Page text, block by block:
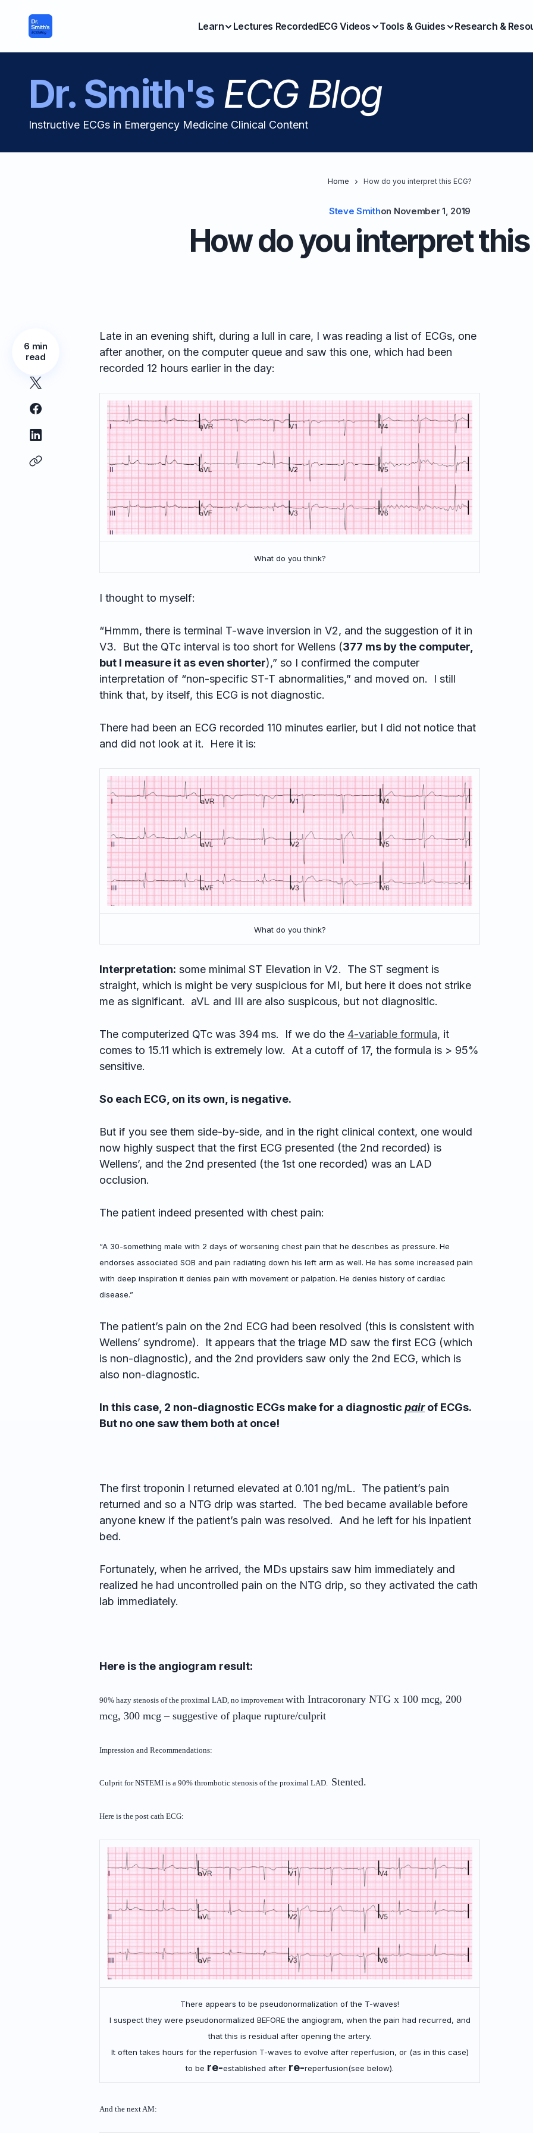
Learn Lectures RecordedECG Videos Tools & Guides Research &
Dr. Smith'sECG Blog
Instructive ECGs in Emergency Medicine Clinical Content
Home How do you interpret this ECG?
Steve Smithon November 1, 2019
How do you interpret this
6 min
read
Late in an evening shift, during a lull in care, I was reading a list of ECGs, one
after another, on the computer queue and saw this one, which had been
recorded 12 hours earlier in the day:
What do you think?
I thought to myself:
“Hmmm, there is terminal T-wave inversion in V2, and the suggestion of it in
V3. But the QTc interval is too short for Wellens (377 ms by the computer,
but I measure it as even shorter),” so I confirmed the computer
interpretation of “non-specific ST-T abnormalities,” and moved on. I still
think that, by itself, this ECG is not diagnostic.
There had been an ECG recorded 110 minutes earlier, but I did not notice that
and did not look at it. Here it is:
What do you think?
Interpretation: some minimal ST Elevation in V2. The ST segment is
straight, which is might be very suspicious for MI, but here it does not strike
me as significant. aVL and III are also suspicous, but not diagnositic.
The computerized QTc was 394 ms. If we do the 4-variable formula, it
comes to 15.11 which is extremely low. At a cutoff of 17, the formula is > 95%
sensitive.
So each ECG, on its own, is negative.
But if you see them side-by-side, and in the right clinical context, one would
now highly suspect that the first ECG presented (the 2nd recorded) is
Wellens’, and the 2nd presented (the 1st one recorded) was an LAD
occlusion.
The patient indeed presented with chest pain:
“A 30-something male with 2 days of worsening chest pain that he describes as pressure. He
endorses associated SOB and pain radiating down his left arm as well. He has some increased pain
with deep inspiration it denies pain with movement or palpation. He denies history of cardiac
disease.”
The patient’s pain on the 2nd ECG had been resolved (this is consistent with
Wellens’ syndrome). It appears that the triage MD saw the first ECG (which
is non-diagnostic), and the 2nd providers saw only the 2nd ECG, which is
also non-diagnostic.
In this case, 2 non-diagnostic ECGs make for a diagnostic pairof ECGs.
But no one saw them both at once!
The first troponin I returned elevated at 0.101 ng/mL. The patient’s pain
returned and so a NTG drip was started. The bed became available before
anyone knew if the patient’s pain was resolved. And he left for his inpatient
bed.
Fortunately, when he arrived, the MDs upstairs saw him immediately and
realized he had uncontrolled pain on the NTG drip, so they activated the cath
lab immediately.
Here is the angiogram result:
90% hazy stenosis of the proximal LAD, no improvement with Intracoronary NTG x 100 mcg, 200
mcg, 300 mcg – suggestive of plaque rupture/culprit
Impression and Recommendations:
Culprit for NSTEMI is a 90% thrombotic stenosis of the proximal LAD. Stented.
Here is the post cath ECG:
There appears to be pseudonormalization of the T-waves!
I suspect they were pseudonormalized BEFORE the angiogram, when the pain had recurred, and
that this is residual after opening the artery.
It often takes hours for the reperfusion T-waves to evolve after reperfusion, or (as in this case)
to be re-established after re-reperfusion(see below).
And the next AM: